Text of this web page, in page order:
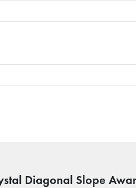
Diagonal Slope